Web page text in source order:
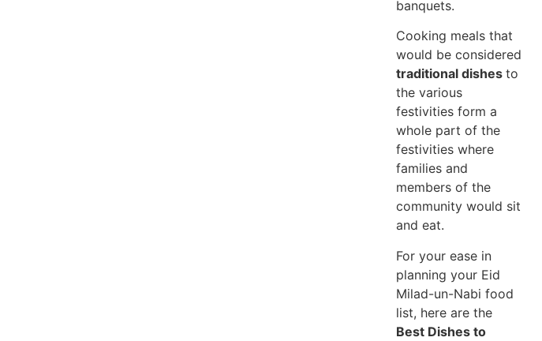
banquets.
Cooking meals that
would be considered
traditional dishes to
the various
festivities form a
whole part of the
festivities where
families and
members of the
community would sit
and eat.
For your ease in
planning your Eid
Milad-un-Nabi food
list, here are the
Best Dishes to